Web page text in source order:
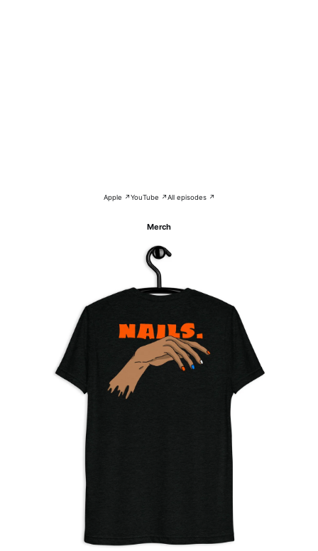
Apple ↗YouTube ↗All episodes ↗
Merch